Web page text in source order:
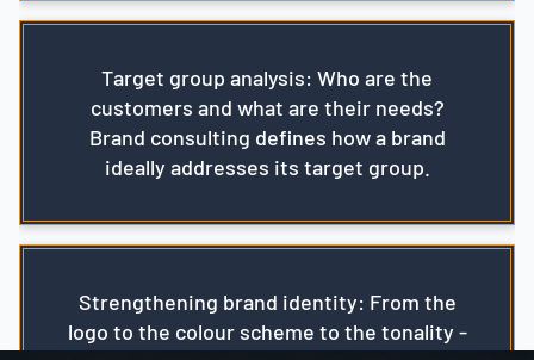
Target group analysis: Who are the
customers and what are their needs?
Brand consulting defines how a brand
ideally addresses its target group.
Strengthening brand identity: From the
logo to the colour scheme to the tonality -